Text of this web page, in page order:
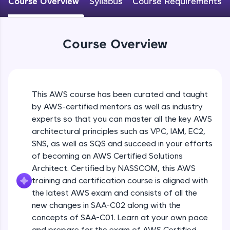
An interactive platform to master HTML, CSS,
JavaScript, and Bootstrap with a live coding
and refine your queries to build strong database
skills.
Try Now>
Hone your bug-fixing skills with real-world
debugging challenges in Python, C++, JavaScript,
and Golang. More languages coming soon!
Try Now>
A free online compiler supporting 20+
programming languages with auto-complete,
debugging, and AI-powered code generation—
Course Overview
This AWS course has been curated and taught
by AWS-certified mentors as well as industry
experts so that you can master all the key AWS
architectural principles such as VPC, IAM, EC2,
SNS, as well as SQS and succeed in your efforts
of becoming an AWS Certified Solutions
Architect. Certified by NASSCOM, this AWS
training and certification course is aligned with
the latest AWS exam and consists of all the
new changes in SAA-C02 along with the
concepts of SAA-C01. Learn at your own pace